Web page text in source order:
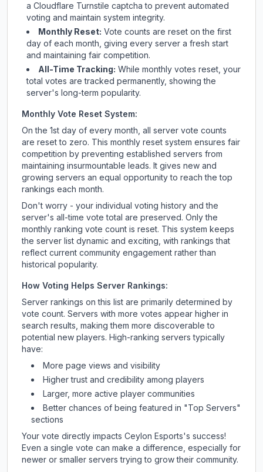
a Cloudflare Turnstile captcha to prevent automated
voting and maintain system integrity.
Monthly Reset: Vote counts are reset on the first
day of each month, giving every server a fresh start
and maintaining fair competition.
All-Time Tracking: While monthly votes reset, your
total votes are tracked permanently, showing the
server's long-term popularity.
Monthly Vote Reset System:
On the 1st day of every month, all server vote counts
are reset to zero. This monthly reset system ensures fair
competition by preventing established servers from
maintaining insurmountable leads. It gives new and
growing servers an equal opportunity to reach the top
rankings each month.
Don't worry - your individual voting history and the
server's all-time vote total are preserved. Only the
monthly ranking vote count is reset. This system keeps
the server list dynamic and exciting, with rankings that
reflect current community engagement rather than
historical popularity.
How Voting Helps Server Rankings:
Server rankings on this list are primarily determined by
vote count. Servers with more votes appear higher in
search results, making them more discoverable to
potential new players. High-ranking servers typically
have:
More page views and visibility
Higher trust and credibility among players
Larger, more active player communities
Better chances of being featured in "Top Servers"
sections
Your vote directly impacts Ceylon Esports's success!
Even a single vote can make a difference, especially for
newer or smaller servers trying to grow their community.